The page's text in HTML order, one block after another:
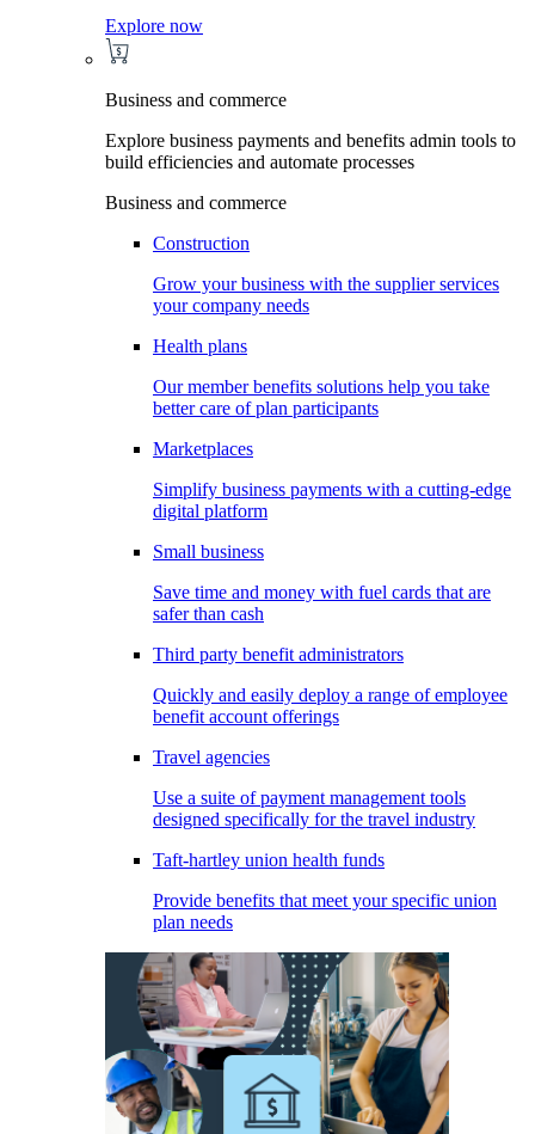
Explore now
Business and commerce
Explore business payments and benefits admin tools to
build efficiencies and automate processes
Business and commerce
Construction
Grow your business with the supplier services
your company needs
Health plans
Our member benefits solutions help you take
better care of plan participants
Marketplaces
Simplify business payments with a cutting-edge
digital platform
Small business
Save time and money with fuel cards that are
safer than cash
Third party benefit administrators
Quickly and easily deploy a range of employee
benefit account offerings
Travel agencies
Use a suite of payment management tools
designed specifically for the travel industry
Taft-hartley union health funds
Provide benefits that meet your specific union
plan needs